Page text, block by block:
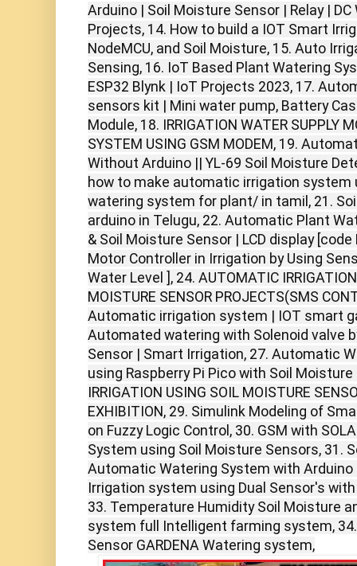
Arduino | Soil Moisture Sensor | Relay |
Projects, 14. How to build a IOT Smart
NodeMCU, and Soil Moisture, 15. Auto
Sensing, 16. IoT Based Plant Watering
ESP32 Blynk | IoT Projects 2023, 17.
sensors kit | Mini water pump, Battery
Module, 18. IRRIGATION WATER SUPPLY
SYSTEM USING GSM MODEM, 19.
Without Arduino || YL-69 Soil Moisture
how to make automatic irrigation
watering system for plant/ in tamil, 21.
arduino in Telugu, 22. Automatic Plant
& Soil Moisture Sensor | LCD display
Motor Controller in Irrigation by Using
Water Level ], 24. AUTOMATIC
MOISTURE SENSOR PROJECTS(SMS
Automatic irrigation system | IOT smart
Automated watering with Solenoid valve
Sensor | Smart Irrigation, 27. Automatic
using Raspberry Pi Pico with Soil Moisture
IRRIGATION USING SOIL MOISTURE
EXHIBITION, 29. Simulink Modeling of
on Fuzzy Logic Control, 30. GSM with
System using Soil Moisture Sensors, 31.
Automatic Watering System with
Irrigation system using Dual Sensor's
33. Temperature Humidity Soil Moisture
system full Intelligent farming system,
Sensor GARDENA Watering system,